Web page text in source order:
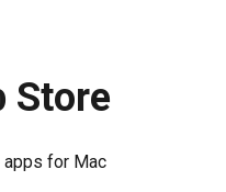
Store
for Mac